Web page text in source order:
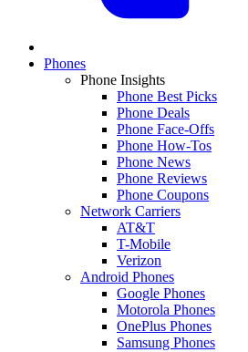
Phones
Phone Insights
Phone Best Picks
Phone Deals
Phone Face-Offs
Phone How-Tos
Phone News
Phone Reviews
Phone Coupons
Network Carriers
AT&T
T-Mobile
Verizon
Android Phones
Google Phones
Motorola Phones
OnePlus Phones
Samsung Phones